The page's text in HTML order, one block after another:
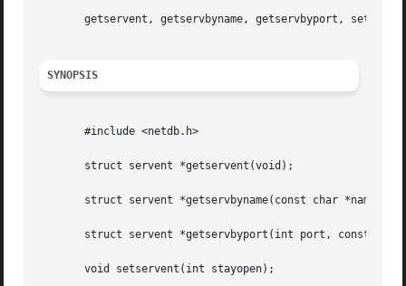
getservent, getservbyname, getservbyport,
SYNOPSIS
       #include <netdb.h>
       struct servent *getservent(void);
struct servent *getservbyname(const char *name,
struct servent *getservbyport(int port, const char
       void setservent(int stayopen);